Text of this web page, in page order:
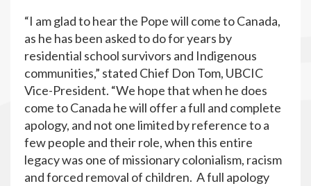
“I am glad to hear the Pope will come to Canada,
as he has been asked to do for years by
residential school survivors and Indigenous
communities,” stated Chief Don Tom, UBCIC
Vice-President. “We hope that when he does
come to Canada he will offer a full and complete
apology, and not one limited by reference to a
few people and their role, when this entire
legacy was one of missionary colonialism, racism
and forced removal of children. A full apology